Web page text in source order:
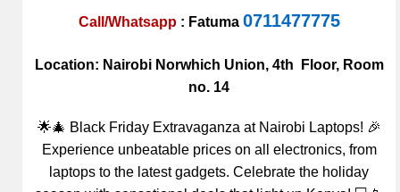
Call/Whatsapp : Fatuma 0711477775
Location: Nairobi Norwhich Union, 4th Floor, Room
no. 14
🌟🎄 Black Friday Extravaganza at Nairobi Laptops! 🎉
Experience unbeatable prices on all electronics, from
laptops to the latest gadgets. Celebrate the holiday